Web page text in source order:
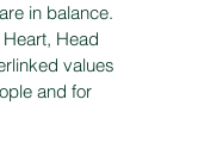
in balance.
Head
values
and for